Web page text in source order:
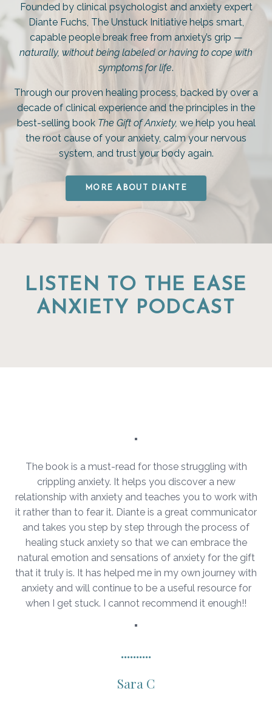
Founded by clinical psychologist and anxiety expert
Diante Fuchs, The Unstuck Initiative helps smart,
capable people break free from anxiety’s grip —
naturally, without being labeled or having to cope with
symptoms for life.
Through our proven healing process, backed by over a
decade of clinical experience and the principles in the
best-selling book The Gift of Anxiety, we help you heal
the root cause of your anxiety, calm your nervous
system, and trust your body again.
MORE ABOUT DIANTE
LISTEN TO THE EASE
ANXIETY PODCAST
"
The book is a must-read for those struggling with
crippling anxiety. It helps you discover a new
relationship with anxiety and teaches you to work with
it rather than to fear it. Diante is a great communicator
and takes you step by step through the process of
healing stuck anxiety so that we can embrace the
natural emotion and sensations of anxiety for the gift
that it truly is. It has helped me in my own journey with
anxiety and will continue to be a useful resource for
when I get stuck. I cannot recommend it enough!!
"
..........
Sara C